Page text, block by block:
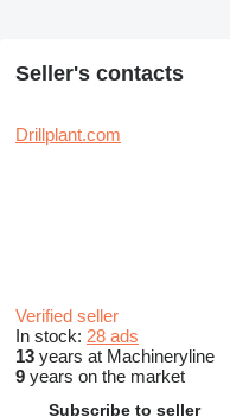
Seller's contacts
Drillplant.com
Verified seller
In stock: 28 ads
13 years at Machineryline
9 years on the market
Subscribe to seller